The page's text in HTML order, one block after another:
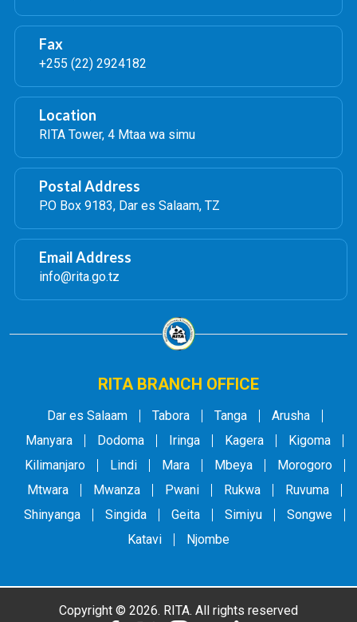
Fax
+255 (22) 2924182
Location
RITA Tower, 4 Mtaa wa simu
Postal Address
P.O Box 9183, Dar es Salaam, TZ
Email Address
info@rita.go.tz
RITA BRANCH OFFICE
Dar es Salaam Tabora Tanga
Arusha
Manyara
Dodoma Iringa Kagera
Kigoma
Kilimanjaro
Lindi Mara Mbeya
Morogoro
Mtwara
Mwanza Pwani Rukwa
Ruvuma
Shinyanga
Singida Geita Simiyu
Songwe
Katavi
Njombe
Copyright © 2026. RITA. All rights reserved